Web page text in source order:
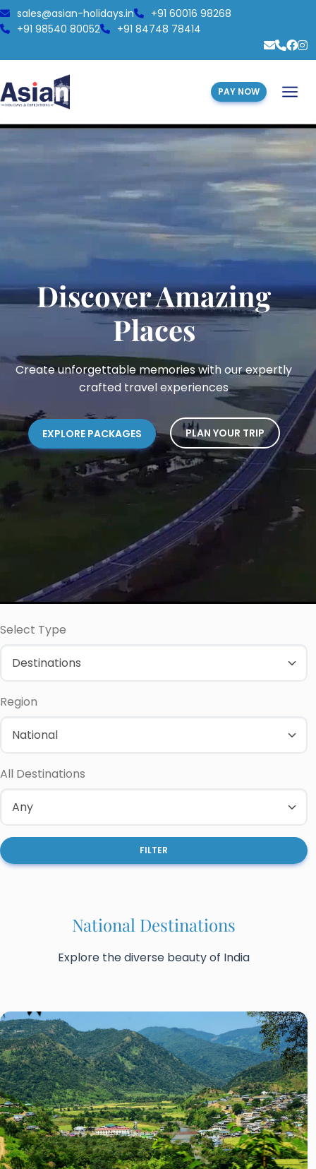
sales@asian-holidays.in
+91 60016 98268
+91 98540 80052
+91 84748 78414
PAY NOW
Discover Amazing
Places
Create unforgettable memories with our expertly
crafted travel experiences
EXPLORE PACKAGES PLAN YOUR TRIP
Select Type
Region
All Destinations
FILTER
National Destinations
Explore the diverse beauty of India